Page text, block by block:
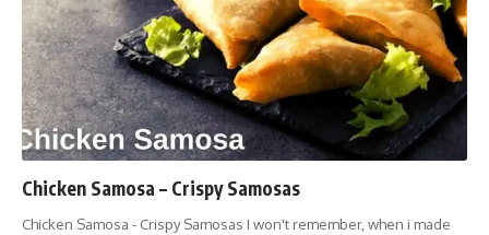
Chicken Samosa – Crispy Samosas
Chicken Samosa - Crispy Samosas I won't remember, when i made